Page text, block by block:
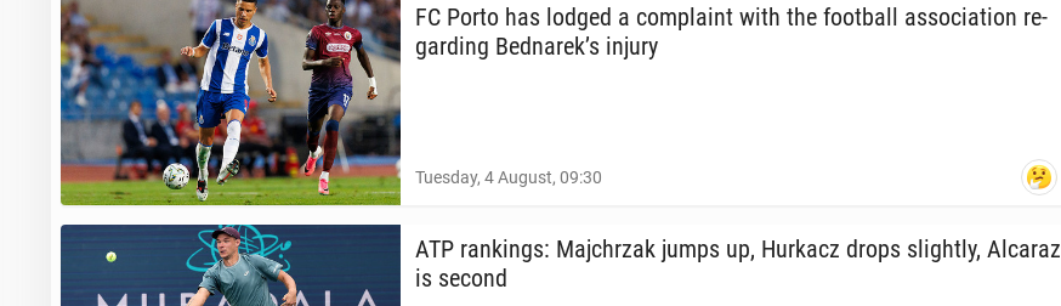
FC Porto has lodged a com­plaint with the foot­ball as­so­ci­a­tion re­
gard­ing Bednarek’s injury
Tuesday, 4 August, 09:30
ATP rank­ings: Ma­jchrzak jumps up, Hurkacz drops slight­ly, Alcaraz
is second